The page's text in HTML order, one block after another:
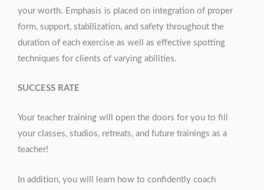
your worth. Emphasis is placed on integration of proper
form, support, stabilization, and safety throughout the
duration of each exercise as well as effective spotting
techniques for clients of varying abilities.
SUCCESS RATE
Your teacher training will open the doors for you to fill
your classes, studios, retreats, and future trainings as a
teacher!
In addition, you will learn how to confidently coach